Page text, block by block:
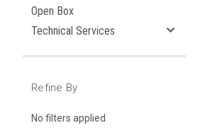
Open Box
Technical Services
Refine By
No filters applied